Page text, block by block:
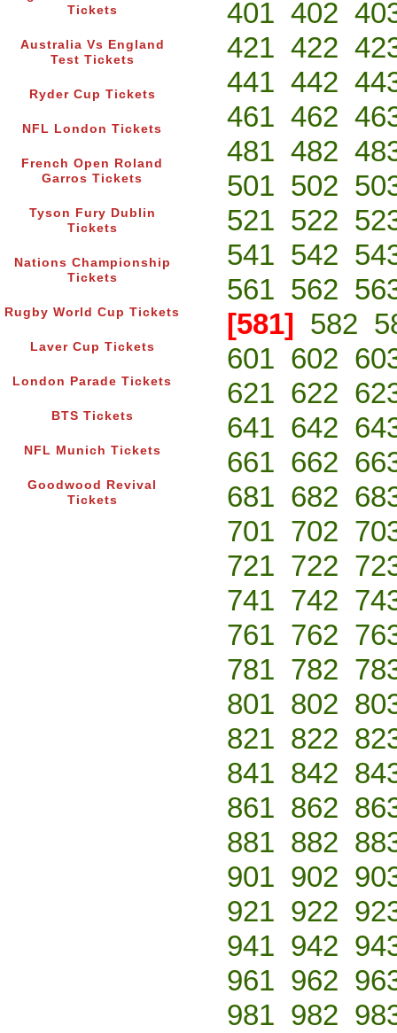
Tickets
Australia Vs England
Test Tickets
Ryder Cup Tickets
NFL London Tickets
French Open Roland
Garros Tickets
Tyson Fury Dublin
Tickets
Nations Championship
Tickets
Rugby World Cup Tickets
Laver Cup Tickets
London Parade Tickets
BTS Tickets
NFL Munich Tickets
Goodwood Revival
Tickets
401 402
421 422
441 442
461 462
481 482
501 502
521 522
541 542
561 562
[581] 582
601 602
621 622
641 642
661 662
681 682
701 702
721 722
741 742
761 762
781 782
801 802
821 822
841 842
861 862
881 882
901 902
921 922
941 942
961 962
981 982